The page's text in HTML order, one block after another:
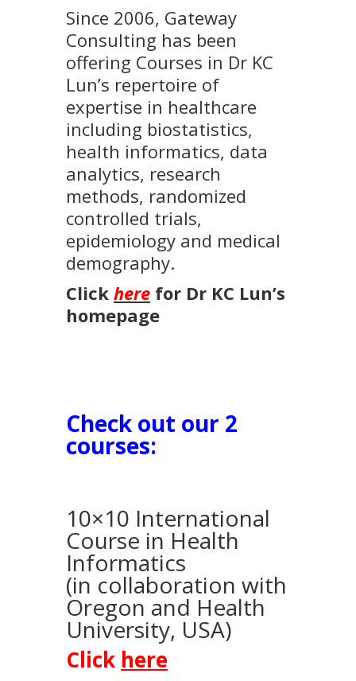
Since 2006, Gateway
Consulting has been
offering Courses in Dr KC
Lun’s repertoire of
expertise in healthcare
including biostatistics,
health informatics, data
analytics, research
methods, randomized
controlled trials,
epidemiology and medical
demography.
Click here for Dr KC Lun’s
homepage
Check out our 2
courses:
10×10 International
Course in Health
Informatics
(in collaboration with
Oregon and Health
University, USA)
Click here